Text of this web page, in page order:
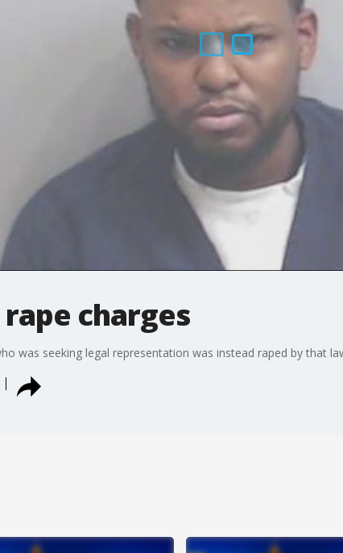
charges
was seeking legal representation was instead raped by that